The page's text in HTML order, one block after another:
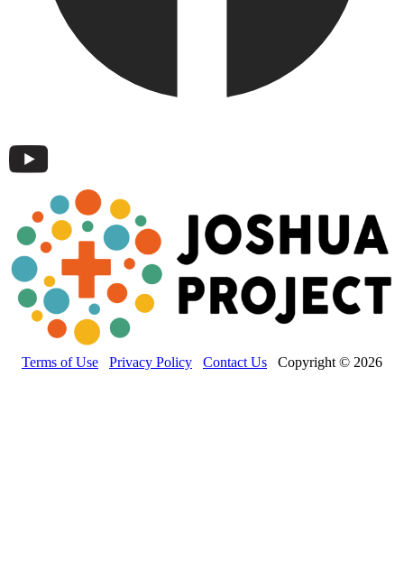
Terms of Use Privacy Policy Contact Us Copyright © 2026